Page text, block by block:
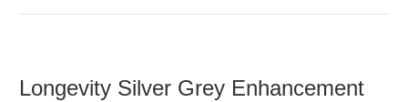
Longevity Silver Grey Enhancement